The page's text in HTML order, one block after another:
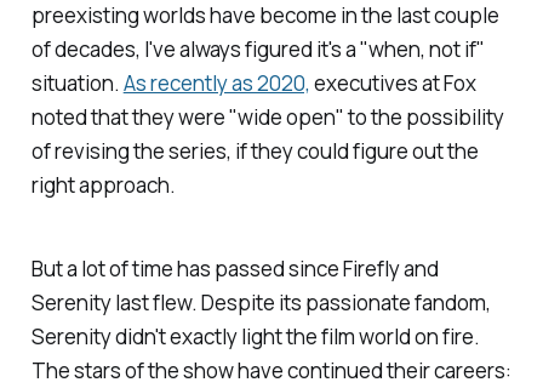
preexisting worlds have become in the last couple
of decades, I've always figured it's a "when, notif"
situation. As recently as 2020, executives at Fox
noted that they were "wide open" to the possibility
of revising the series, if they could figure out the
right approach.
But a lot of time has passed sinceFireflyand
Serenitylast flew. Despite its passionate fandom,
Serenitydidn't exactly light the film world on fire.
The stars of the show have continued their careers: